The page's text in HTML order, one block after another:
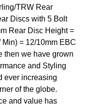
TRW Rear
Discs with 5 Bolt
Rear Disc Height =
= 12/10mm EBC
then we have grown
and Styling
ever increasing
of the globe.
and value has